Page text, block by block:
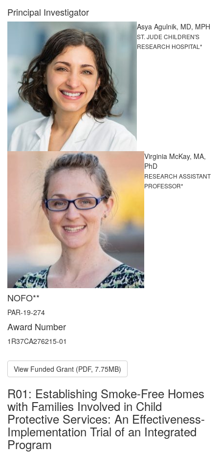
Principal Investigator
Asya Agulnik, MD, MPH
ST. JUDE CHILDREN'S
RESEARCH HOSPITAL*
Virginia McKay, MA,
PhD
RESEARCH ASSISTANT
PROFESSOR*
NOFO**
PAR-19-274
Award Number
1R37CA276215-01
View Funded Grant (PDF, 7.75MB)
R01: Establishing Smoke-Free Homes
with Families Involved in Child
Protective Services: An Effectiveness-
Implementation Trial of an Integrated
Program